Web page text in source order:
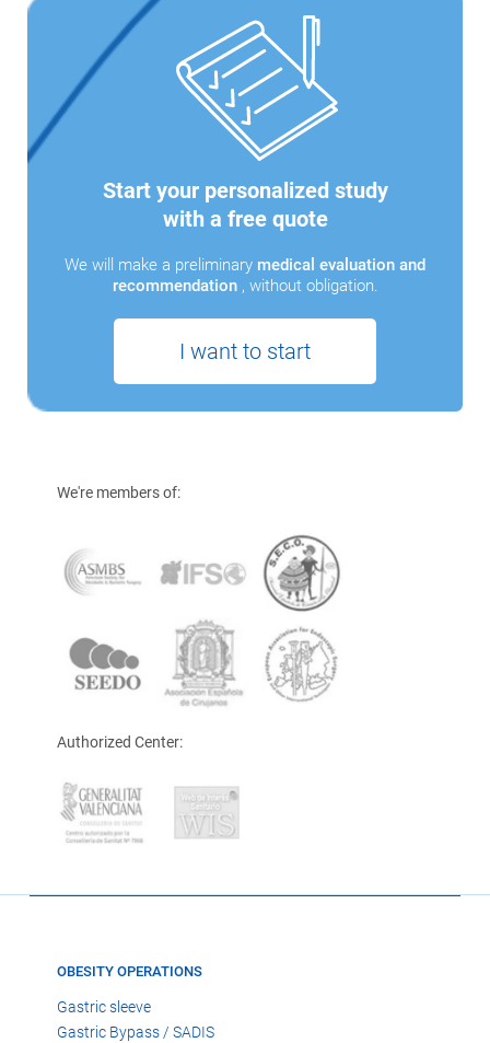
Start your personalized study
with a free quote
We will make a preliminary medical evaluation and
recommendation , without obligation.
I want to start
We're members of:
Authorized Center:
OBESITY OPERATIONS
Gastric sleeve
Gastric Bypass / SADIS